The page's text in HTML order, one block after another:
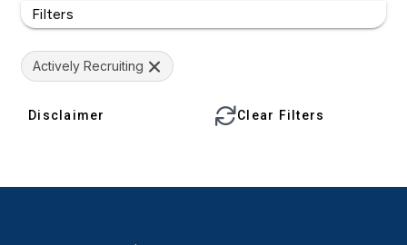
Filters
Actively Recruiting
Disclaimer Clear Filters